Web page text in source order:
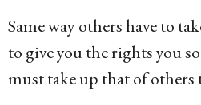
Same way others have to
to give you the rights you
must take up that of others